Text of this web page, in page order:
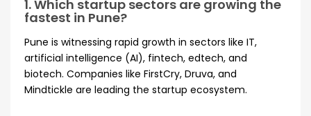
1. Which startup sectors are growing the
fastest in Pune?
Pune is witnessing rapid growth in sectors like IT,
artificial intelligence (AI), fintech, edtech, and
biotech. Companies like FirstCry, Druva, and
Mindtickle are leading the startup ecosystem.